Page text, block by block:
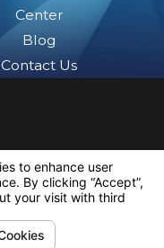
Center
Blog
Contact Us